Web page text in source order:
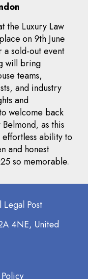
the Luxury Law
on 9th June
a sold-out event
will bring
teams,
and industry
and
welcome back
as this
effortless ability to
and honest
so memorable.
Post
4NE, United